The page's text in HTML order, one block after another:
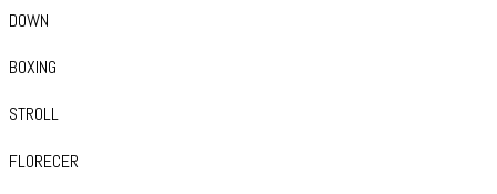
DOWN
BOXING
STROLL
FLORECER